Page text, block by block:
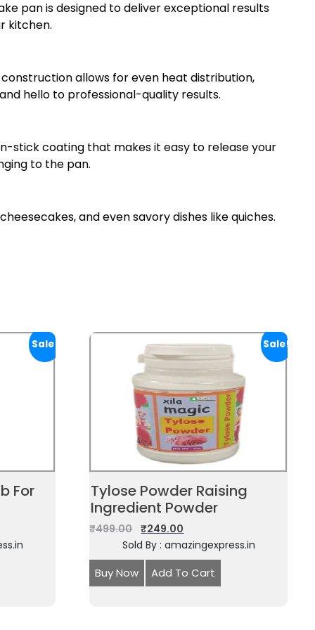
pan is designed to deliver exceptional results
kitchen.
allows for even heat distribution,
hello to professional-quality results.
stick coating that makes it easy to release your
to the pan.
and even savory dishes like quiches.
Sale!
For
Sale!
Tylose Powder Raising
Ingredient Powder
₹499.00 ₹249.00
Sold By : amazingexpress.in
Buy Now Add To Cart